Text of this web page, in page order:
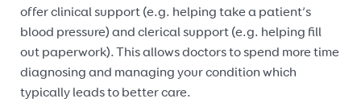
offer clinical support (e.g. helping take a patient’s
blood pressure) and clerical support (e.g. helping fill
out paperwork). This allows doctors to spend more time
diagnosing and managing your condition which
typically leads to better care.